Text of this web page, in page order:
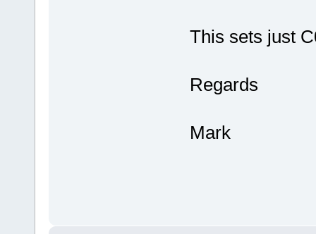
This sets just
Regards
Mark